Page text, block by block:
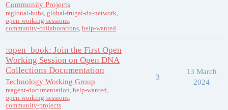
Community Projects
regional-hubs, global-frugal-dx-network,
open-working-sessions,
community-collaborations, help-wanted
:open_book: Join the First Open
Working Session on Open DNA
Collections Documentation
Technology Working Group
reagent-documentation, help-wanted,
open-working-sessions,
community-projects
3
13 March
2024